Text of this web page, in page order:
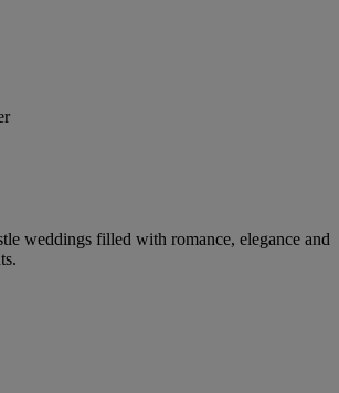
weddings filled with romance, elegance and